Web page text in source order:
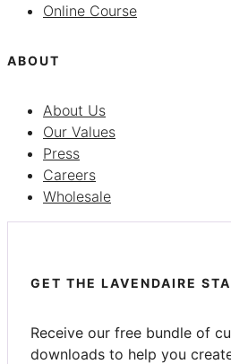
Online Course
ABOUT
About Us
Our Values
Press
Careers
Wholesale
GET THE LAVENDAIRE
Receive our free bundle of
downloads to help you